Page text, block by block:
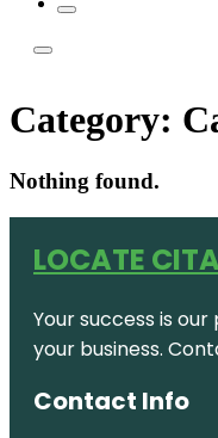
Category:
Nothing found.
LOCATE
Your success is
your business.
Contact Info